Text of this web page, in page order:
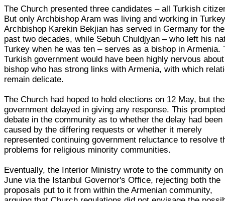
The Church presented three candidates – all Turkish
But only Archbishop Aram was living and working in
Archbishop Karekin Bekjian has served in Germany for the
past two decades, while Sebuh Chuldjyan – who left his
Turkey when he was ten – serves as a bishop in Armenia.
Turkish government would have been highly nervous
bishop who has strong links with Armenia, with which
remain delicate.
The Church had hoped to hold elections on 12 May, but the
government delayed in giving any response. This
debate in the community as to whether the delay had been
caused by the differing requests or whether it merely
represented continuing government reluctance to resolve
problems for religious minority communities.
Eventually, the Interior Ministry wrote to the community on
June via the Istanbul Governor's Office, rejecting both the
proposals put to it from within the Armenian community,